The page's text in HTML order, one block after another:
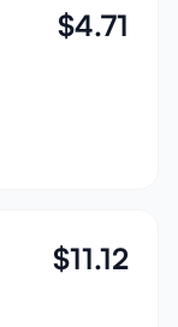
$4.71
$11.12